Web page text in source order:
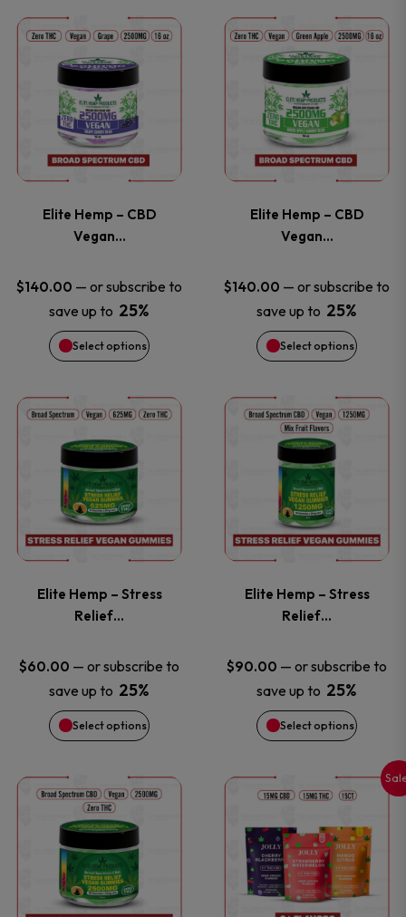
chosen
on
the
product
page
chosen
on
the
product
page
Elite Hemp – CBD
Vegan…
$140.00 — or subscribe to
save up to 25%
Select options
This
product
has
multiple
The
options
may
be
chosen
on
the
product
page
Elite Hemp – CBD
Vegan…
$140.00 — or subscribe to
save up to 25%
Select options
This
product
has
multiple
The
options
may
be
chosen
on
the
product
page
Elite Hemp – Stress
Relief…
$60.00 — or subscribe to
save up to 25%
Select options
This
product
has
multiple
The
options
may
be
chosen
on
the
product
Elite Hemp – Stress
Relief…
$90.00 — or subscribe to
save up to 25%
Select options
This
product
has
multiple
The
options
may
be
chosen
on
the
product
This
product
has
This
product
has